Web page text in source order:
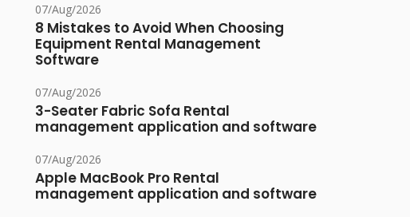
07/Aug/2026
8 Mistakes to Avoid When Choosing
Equipment Rental Management
Software
07/Aug/2026
3-Seater Fabric Sofa Rental
management application and software
07/Aug/2026
Apple MacBook Pro Rental
management application and software